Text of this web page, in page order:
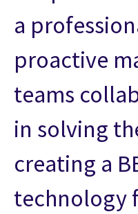
a
proactive
teams
in solving
creating a
technology